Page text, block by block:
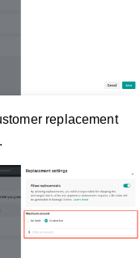
replacement